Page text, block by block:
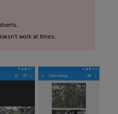
work at times.